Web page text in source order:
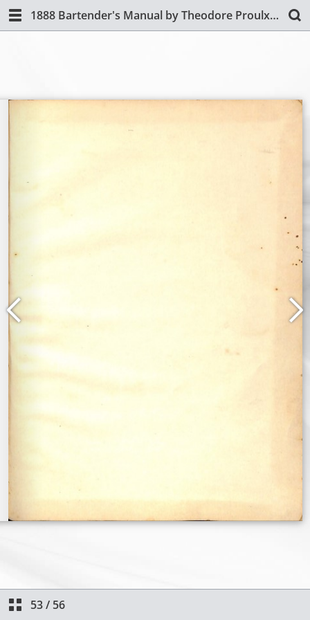
1888 Bartender's Manual by Theodore Proulx (Revised Edition)
53/ 56